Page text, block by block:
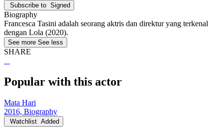
Subscribe to Signed
Biography
Francesca Tasini adalah seorang aktris dan direktur yang terkenal
dengan Lola (2020).
See more See less
SHARE
Popular with this actor
Mata Hari
2016, Biography
Watchlist Added